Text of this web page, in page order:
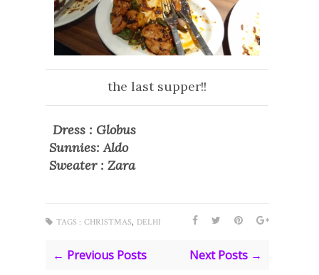
the last supper!!
Dress : Globus
Sunnies: Aldo
Sweater : Zara
TAGS : CHRISTMAS, DELHI
← Previous Posts Next Posts →